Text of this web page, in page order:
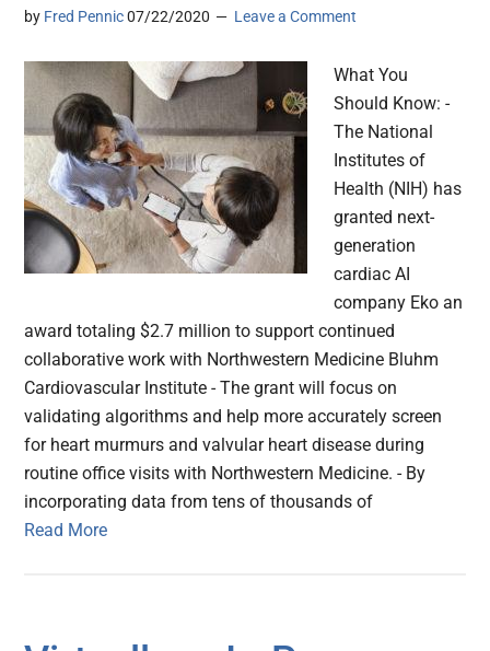
by Fred Pennic 07/22/2020 Leave a Comment
What You
Should Know: -
The National
Institutes of
Health (NIH) has
granted next-
generation
cardiac AI
company Eko an
award totaling $2.7 million to support continued
collaborative work with Northwestern Medicine Bluhm
Cardiovascular Institute - The grant will focus on
validating algorithms and help more accurately screen
for heart murmurs and valvular heart disease during
routine office visits with Northwestern Medicine. - By
incorporating data from tens of thousands of
Read More